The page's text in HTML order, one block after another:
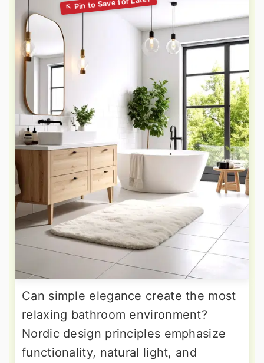
Can simple elegance create the most
relaxing bathroom environment?
Nordic design principles emphasize
functionality, natural light, and